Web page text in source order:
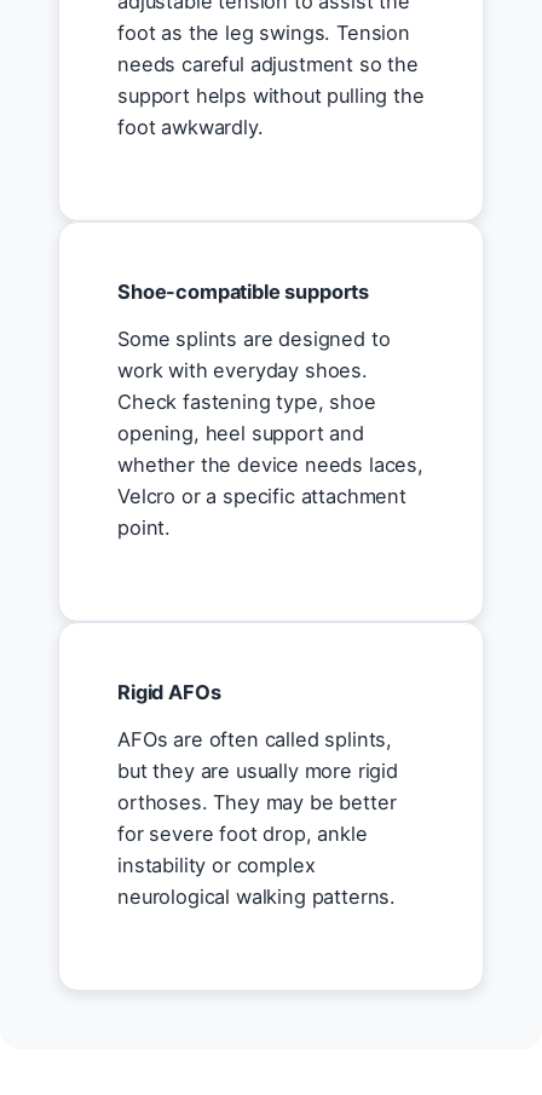
foot as the leg swings. Tension
needs careful adjustment so the
support helps without pulling the
foot awkwardly.
Shoe-compatible supports
Some splints are designed to
work with everyday shoes.
Check fastening type, shoe
opening, heel support and
whether the device needs laces,
Velcro or a specific attachment
point.
Rigid AFOs
AFOs are often called splints,
but they are usually more rigid
orthoses. They may be better
for severe foot drop, ankle
instability or complex
neurological walking patterns.